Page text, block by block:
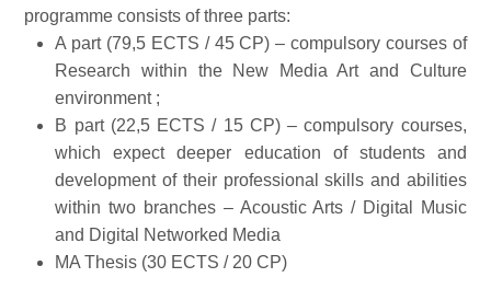
programme consists of three parts:
A part (79,5 ECTS / 45 CP) – compulsory courses of
Research within the New Media Art and Culture
environment ;
B part (22,5 ECTS / 15 CP) – compulsory courses,
which expect deeper education of students and
development of their professional skills and abilities
within two branches – Acoustic Arts / Digital Music
and Digital Networked Media
MA Thesis (30 ECTS / 20 CP)